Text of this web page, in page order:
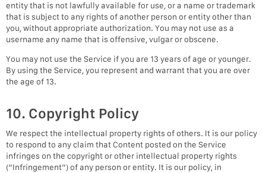
entity that is not lawfully available for use, or a name or trademark
that is subject to any rights of another person or entity other than
you, without appropriate authorization. You may not use as a
username any name that is offensive, vulgar or obscene.
You may not use the Service if you are 13 years of age or younger.
By using the Service, you represent and warrant that you are over
the age of 13.
10. Copyright Policy
We respect the intellectual property rights of others. It is our policy
to respond to any claim that Content posted on the Service
infringes on the copyright or other intellectual property rights
(“Infringement”) of any person or entity. It is our policy, in